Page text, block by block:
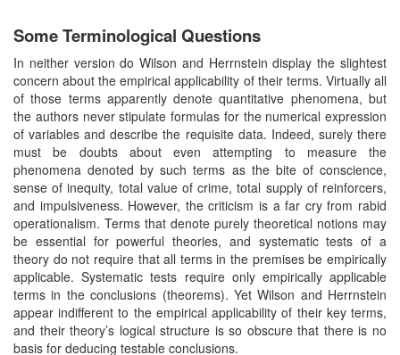
Some Terminological Questions
In neither version do Wilson and Herrnstein display the slightest
concern about the empirical applicability of their terms. Virtually all
of those terms apparently denote quantitative phenomena, but
the authors never stipulate formulas for the numerical expression
of variables and describe the requisite data. Indeed, surely there
must be doubts about even attempting to measure the
phenomena denoted by such terms as the bite of conscience,
sense of inequity, total value of crime, total supply of reinforcers,
and impulsiveness. However, the criticism is a far cry from rabid
operationalism. Terms that denote purely theoretical notions may
be essential for powerful theories, and systematic tests of a
theory do not require that all terms in the premises be empirically
applicable. Systematic tests require only empirically applicable
terms in the conclusions (theorems). Yet Wilson and Herrnstein
appear indifferent to the empirical applicability of their key terms,
and their theory’s logical structure is so obscure that there is no
basis for deducing testable conclusions.